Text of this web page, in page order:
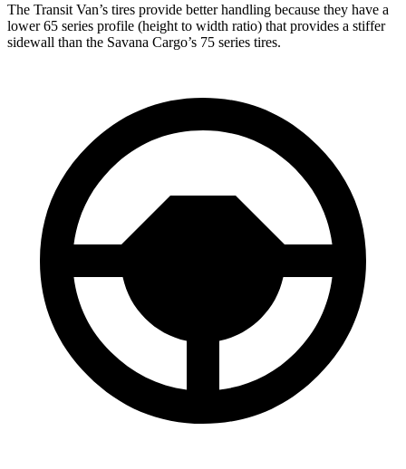
The Transit Van’s tires provide better handling because they have a
lower 65 series profile (height to width ratio) that provides a stiffer
sidewall than the Savana Cargo’s 75 series tires.